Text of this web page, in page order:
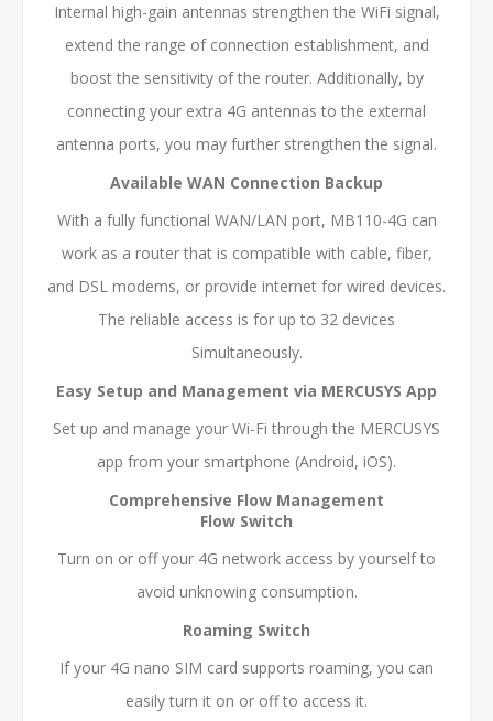
Internal high-gain antennas strengthen the WiFi signal,
extend the range of connection establishment, and
boost the sensitivity of the router. Additionally, by
connecting your extra 4G antennas to the external
antenna ports, you may further strengthen the signal.
Available WAN Connection Backup
With a fully functional WAN/LAN port, MB110-4G can
work as a router that is compatible with cable, fiber,
and DSL modems, or provide internet for wired devices.
The reliable access is for up to 32 devices
Simultaneously.
Easy Setup and Management via MERCUSYS App
Set up and manage your Wi-Fi through the MERCUSYS
app from your smartphone (Android, iOS).
Comprehensive Flow Management
Flow Switch
Turn on or off your 4G network access by yourself to
avoid unknowing consumption.
Roaming Switch
If your 4G nano SIM card supports roaming, you can
easily turn it on or off to access it.